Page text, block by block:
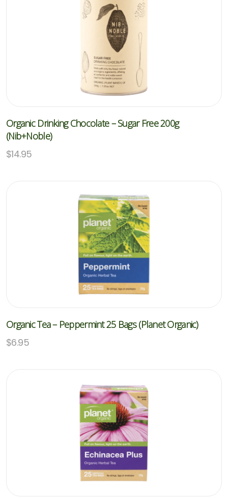
Organic Drinking Chocolate – Sugar Free 200g
(Nib+Noble)
$14.95
Organic Tea – Peppermint 25 Bags (Planet Organic)
$6.95